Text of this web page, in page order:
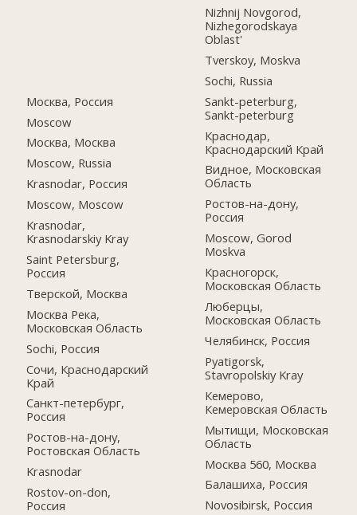
Москва, Россия
Moscow
Москва, Москва
Moscow, Russia
Krasnodar, Россия
Moscow, Moscow
Krasnodar,
Krasnodarskiy Kray
Saint Petersburg,
Россия
Тверской, Москва
Москва Река,
Московская Область
Sochi, Россия
Сочи, Краснодарский
Край
Санкт-петербург,
Россия
Ростов-на-дону,
Ростовская Область
Krasnodar
Rostov-on-don,
Россия
Nizhnij Novgorod,
Nizhegorodskaya
Oblast'
Tverskoy, Moskva
Sochi, Russia
Sankt-peterburg,
Sankt-peterburg
Краснодар,
Краснодарский Край
Видное, Московская
Область
Ростов-на-дону,
Россия
Moscow, Gorod
Moskva
Красногорск,
Московская Область
Люберцы,
Московская Область
Челябинск, Россия
Pyatigorsk,
Stavropolskiy Kray
Кемерово,
Кемеровская Область
Мытищи, Московская
Область
Москва 560, Москва
Балашиха, Россия
Novosibirsk, Россия